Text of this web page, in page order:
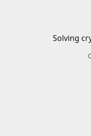
Solving